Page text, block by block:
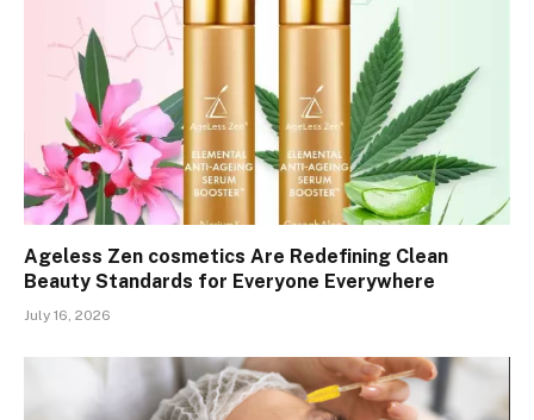
Ageless Zen cosmetics Are Redefining Clean
Beauty Standards for Everyone Everywhere
July 16, 2026